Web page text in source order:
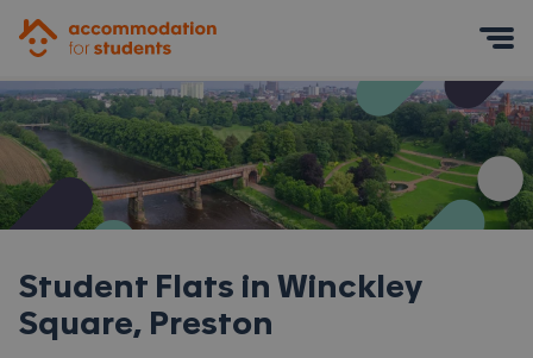
Student Flats in Winckley
Square, Preston